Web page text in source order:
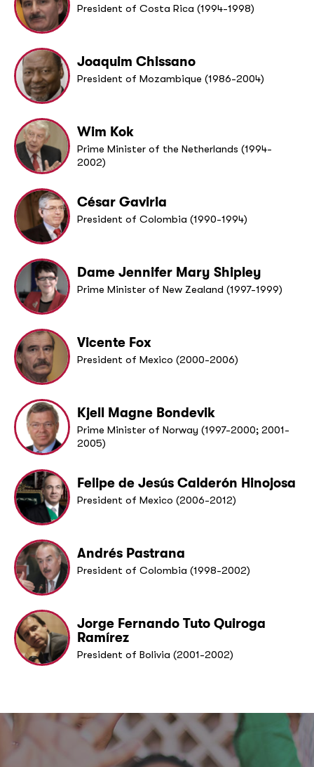
President of Costa Rica (1994-1998)
Joaquim Chissano
President of Mozambique (1986-2004)
Wim Kok
Prime Minister of the Netherlands (1994-
2002)
César Gaviria
President of Colombia (1990-1994)
Dame Jennifer Mary Shipley
Prime Minister of New Zealand (1997-1999)
Vicente Fox
President of Mexico (2000-2006)
Kjell Magne Bondevik
Prime Minister of Norway (1997-2000; 2001-
2005)
Felipe de Jesús Calderón Hinojosa
President of Mexico (2006-2012)
Andrés Pastrana
President of Colombia (1998-2002)
Jorge Fernando Tuto Quiroga
Ramírez
President of Bolivia (2001-2002)